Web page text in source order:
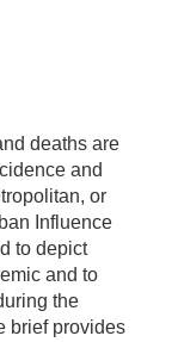
deaths are
and
or
Influence
to depict
and to
the
brief provides